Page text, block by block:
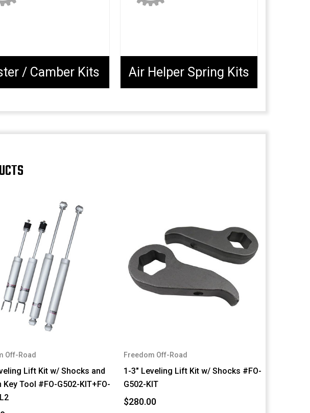
/ Camber Kits Air Helper Spring Kits
Off-Road
Lift Kit w/ Shocks and
Tool #FO-G502-KIT+FO-
Freedom Off-Road
1-3" Leveling Lift Kit w/ Shocks #FO-
G502-KIT
$280.00